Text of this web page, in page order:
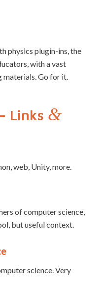
physics plugin-ins, the
with a vast
materials. Go for it.
Links &
web, Unity, more.
of computer science,
but useful context.
science. Very